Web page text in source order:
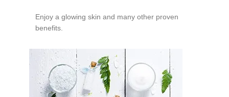
Enjoy a glowing skin and many other proven
benefits.